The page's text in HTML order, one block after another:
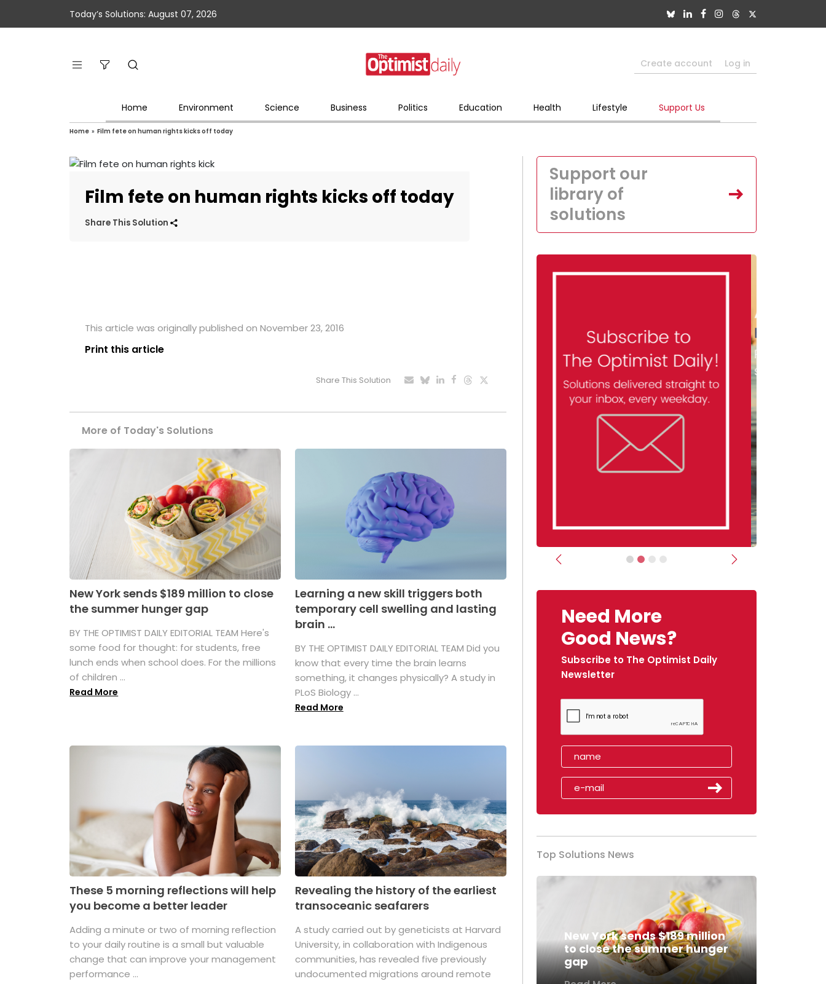
Today’s Solutions: August 07, 2026
Create account Log in
Home Environment Science Business Politics Education Health Lifestyle Support Us
Home » Film fete on human rights kicks off today
Film fete on human rights kicks off today
Share This Solution
This article was originally published on November 23, 2016
Print this article
Share This Solution
More of Today's Solutions
New York sends $189 million to close
the summer hunger gap
BY THE OPTIMIST DAILY EDITORIAL TEAM Here's
some food for thought: for students, free
lunch ends when school does. For the millions
of children ...
Read More
Learning a new skill triggers both
temporary cell swelling and lasting
brain ...
BY THE OPTIMIST DAILY EDITORIAL TEAM Did you
know that every time the brain learns
something, it changes physically? A study in
PLoS Biology ...
Read More
These 5 morning reflections will help
you become a better leader
Adding a minute or two of morning reflection
to your daily routine is a small but valuable
change that can improve your management
performance ...
Revealing the history of the earliest
transoceanic seafarers
A study carried out by geneticists at Harvard
University, in collaboration with Indigenous
communities, has revealed five previously
undocumented migrations around remote
Support our
library of
solutions
Previous Next
Need More
Good News?
Subscribe to The Optimist Daily
Newsletter
Top Solutions News
New York sends $189 million
to close the summer hunger
gap